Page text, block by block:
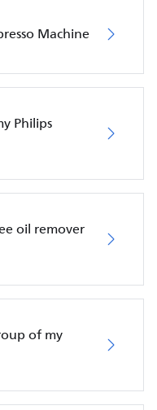
Machine
Philips
oil remover
of my